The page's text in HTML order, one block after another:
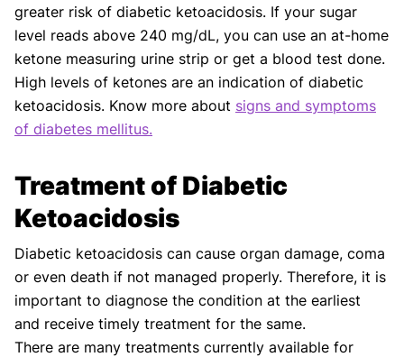
greater risk of diabetic ketoacidosis. If your sugar
level reads above 240 mg/dL, you can use an at-home
ketone measuring urine strip or get a blood test done.
High levels of ketones are an indication of diabetic
ketoacidosis. Know more about signs and symptoms
of diabetes mellitus.
Treatment of Diabetic
Ketoacidosis
Diabetic ketoacidosis can cause organ damage, coma
or even death if not managed properly. Therefore, it is
important to diagnose the condition at the earliest
and receive timely treatment for the same.
There are many treatments currently available for